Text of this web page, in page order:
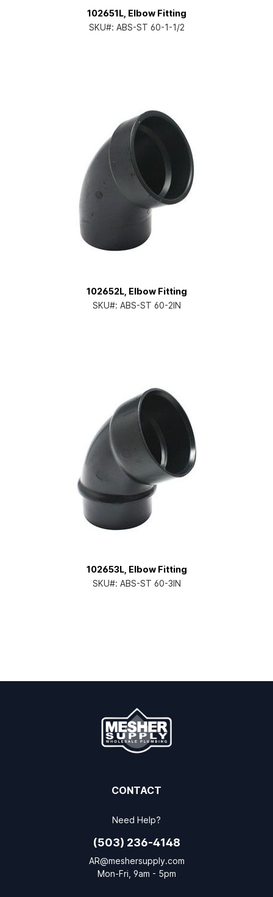
102651L, Elbow Fitting
SKU#: ABS-ST 60-1-1/2
102652L, Elbow Fitting
SKU#: ABS-ST 60-2IN
102653L, Elbow Fitting
SKU#: ABS-ST 60-3IN
CONTACT
Need Help?
(503) 236-4148
AR@meshersupply.com
Mon-Fri, 9am - 5pm